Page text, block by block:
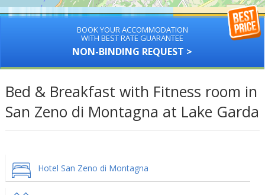
BOOK YOUR ACCOMMODATION
WITH BEST RATE GUARANTEE
NON-BINDING REQUEST >
Bed & Breakfast with Fitness room in
San Zeno di Montagna at Lake Garda
Hotel San Zeno di Montagna